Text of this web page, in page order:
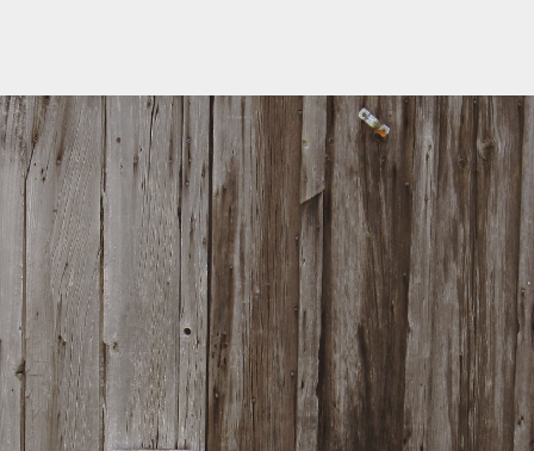
242 Pleasant Street ⋅ Paxton, MA ⋅ 01612